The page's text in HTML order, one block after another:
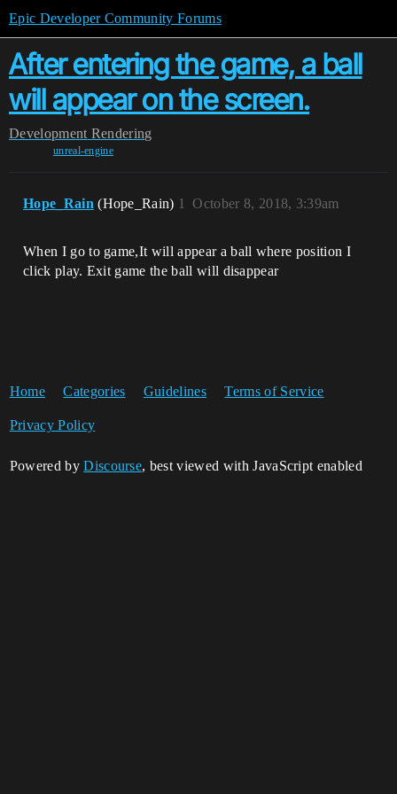
Epic Developer Community Forums
After entering the game, a ball
will appear on the screen.
Development Rendering
unreal-engine
Hope_Rain (Hope_Rain) October 8, 2018, 3:39am
1
When I go to game,It will appear a ball where position I
click play. Exit game the ball will disappear
Home Categories Guidelines Terms of Service
Privacy Policy
Powered byDiscourse, best viewed with JavaScript enabled